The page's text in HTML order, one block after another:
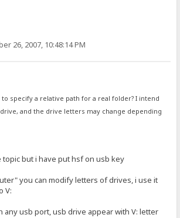
26, 2007, 10:48:14 PM
specify a relative path for a real folder? I intend
and the drive letters may change depending
but i have put hsf on usb key
you can modify letters of drives, i use it
V:
any usb port, usb drive appear with V: letter